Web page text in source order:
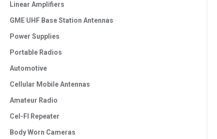
Linear Amplifiers
GME UHF Base Station Antennas
Power Supplies
Portable Radios
Automotive
Cellular Mobile Antennas
Amateur Radio
Cel-FI Repeater
Body Worn Cameras